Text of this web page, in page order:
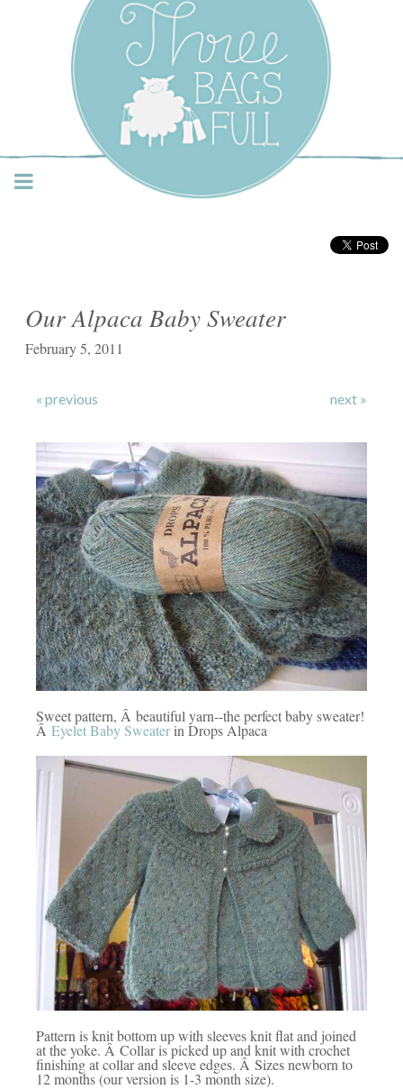
Three Bags Full Yarn
Shop – Vancouver
Our Alpaca Baby Sweater
February 5, 2011
« previous next »
Sweet pattern, Â beautiful yarn--the perfect baby sweater!
Â Eyelet Baby Sweaterin Drops Alpaca
Pattern is knit bottom up with sleeves knit flat and joined
at the yoke. Â Collar is picked up and knit with crochet
finishing at collar and sleeve edges. Â Sizes newborn to
12 months (our version is 1-3 month size).